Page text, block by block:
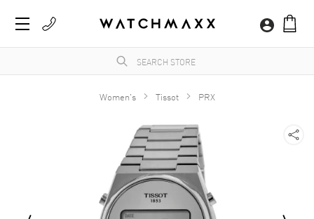
Women's Tissot PRX